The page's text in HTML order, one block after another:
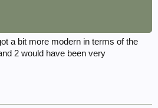
a bit more modern in terms of the
2 would have been very